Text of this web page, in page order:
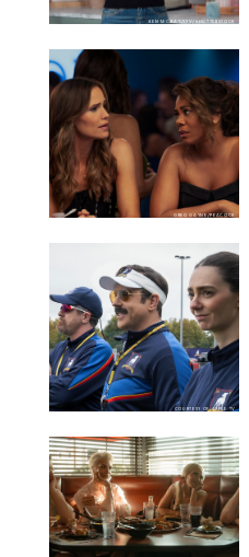
KEN MCKAY/ITV/SHUTTERSTOCK
GREG GAYNE/PEACOCK
COURTESY OF APPLE TV